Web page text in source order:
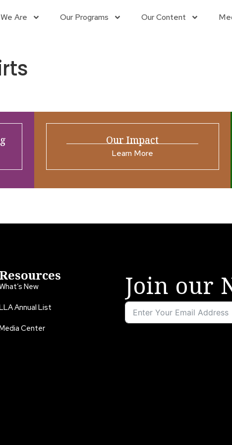
Are Our Programs Our Content
Our Impact
Learn More
Resources
New
Annual List
Center
Join our